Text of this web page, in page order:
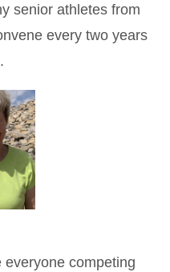
senior athletes from
every two years
everyone competing